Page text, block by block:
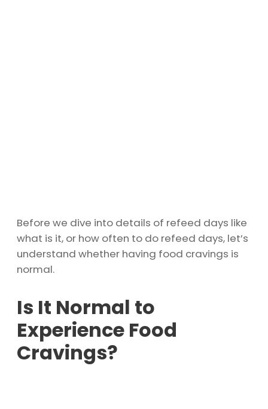
Before we dive into details of refeed days like
what is it, or how often to do refeed days, let’s
understand whether having food cravings is
normal.
Is It Normal to
Experience Food
Cravings?